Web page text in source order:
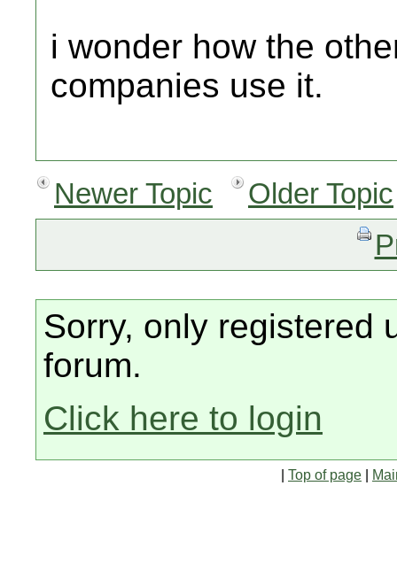
i wonder how the
companies use it.
Newer Topic
Older Topic
Sorry, only registered
forum.
Click here to login
Top of page